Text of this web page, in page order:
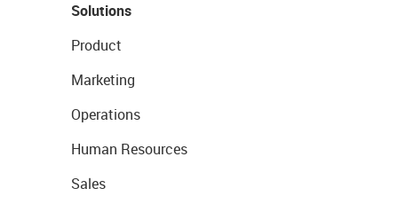
Solutions
Product
Marketing
Operations
Human Resources
Sales